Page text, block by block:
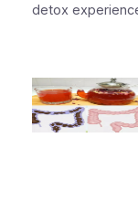
detox